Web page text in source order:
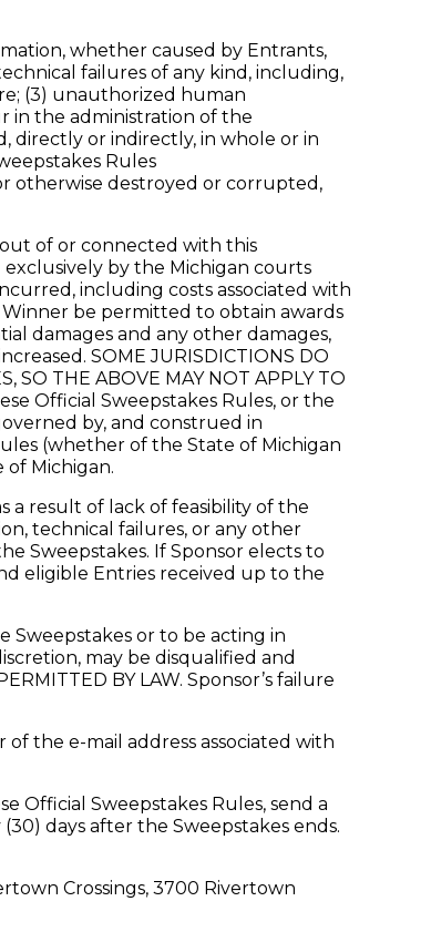
whether caused by Entrants,
failures of any kind, including,
(3) unauthorized human
in the administration of the
directly or indirectly, in whole or in
Rules
otherwise destroyed or corrupted,
out of or connected with this
by the Michigan courts
including costs associated with
be permitted to obtain awards
damages and any other damages,
SOME JURISDICTIONS DO
SO THE ABOVE MAY NOT APPLY TO
Official Sweepstakes Rules, or the
by, and construed in
(whether of the State of Michigan
Michigan.
a result of lack of feasibility of the
technical failures, or any other
Sweepstakes. If Sponsor elects to
eligible Entries received up to the
Sweepstakes or to be acting in
may be disqualified and
BY LAW. Sponsor’s failure
the e-mail address associated with
Official Sweepstakes Rules, send a
days after the Sweepstakes ends.
Crossings, 3700 Rivertown